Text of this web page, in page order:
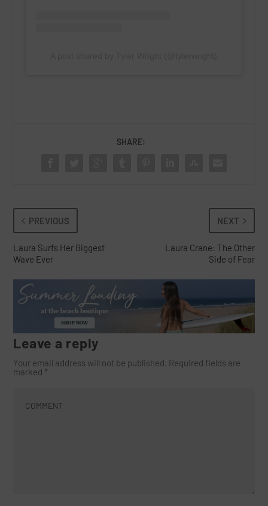
SHARE:
PREVIOUS
Laura Surfs Her Biggest
Wave Ever
NEXT
Laura Crane: The Other
Side of Fear
Leave a reply
Your email address will not be published. Required fields are
marked *